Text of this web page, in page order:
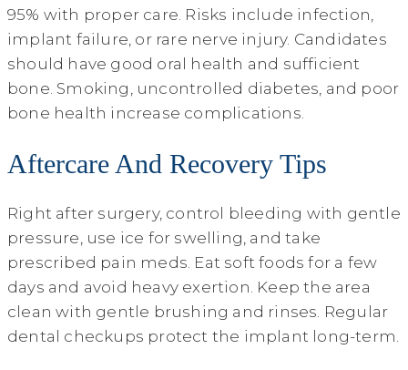
95% with proper care. Risks include infection,
implant failure, or rare nerve injury. Candidates
should have good oral health and sufficient
bone. Smoking, uncontrolled diabetes, and poor
bone health increase complications.
Aftercare And Recovery Tips
Right after surgery, control bleeding with gentle
pressure, use ice for swelling, and take
prescribed pain meds. Eat soft foods for a few
days and avoid heavy exertion. Keep the area
clean with gentle brushing and rinses. Regular
dental checkups protect the implant long-term.